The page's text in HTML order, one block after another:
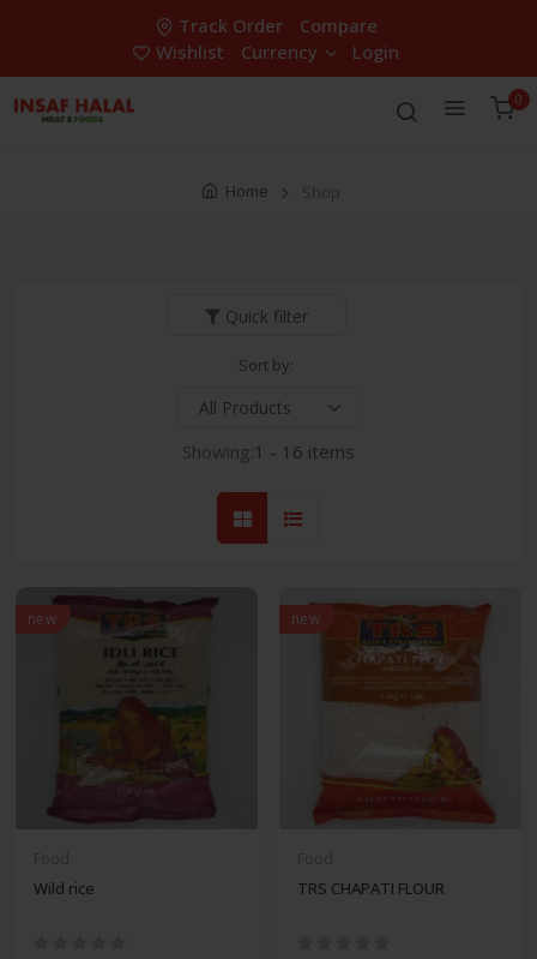
Track Order
Compare
Wishlist
Currency Login
0
Home Shop
Quick filter
Sort by:
Showing:1 - 16 items
new
Wild rice
new
TRS CHAPATI FLOUR